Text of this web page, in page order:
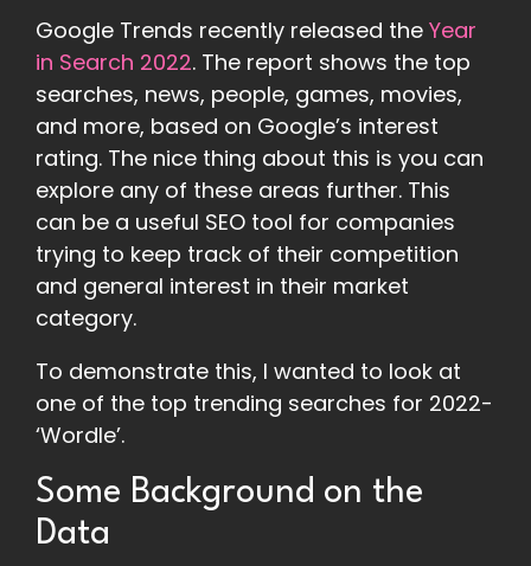
Google Trends recently released the Year
in Search 2022. The report shows the top
searches, news, people, games, movies,
and more, based on Google’s interest
rating. The nice thing about this is you can
explore any of these areas further. This
can be a useful SEO tool for companies
trying to keep track of their competition
and general interest in their market
category.
To demonstrate this, I wanted to look at
one of the top trending searches for 2022-
‘Wordle’.
Some Background on the
Data